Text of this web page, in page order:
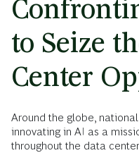
to Seize
Center
Around the globe,
innovating in AI as a
throughout the data